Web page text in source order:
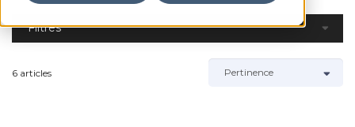
Filtres
6 articles